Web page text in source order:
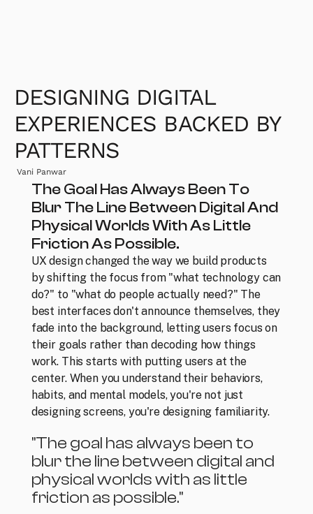
DESIGNING DIGITAL
EXPERIENCES BACKED BY
PATTERNS
Vani Panwar
The Goal Has Always Been To
Blur The Line Between Digital And
Physical Worlds With As Little
Friction As Possible.
UX design changed the way we build products
by shifting the focus from "what technology can
do?" to "what do people actually need?" The
best interfaces don't announce themselves, they
fade into the background, letting users focus on
their goals rather than decoding how things
work. This starts with putting users at the
center. When you understand their behaviors,
habits, and mental models, you're not just
designing screens, you're designing familiarity.
"The goal has always been to
blur the line between digital and
physical worlds with as little
friction as possible."